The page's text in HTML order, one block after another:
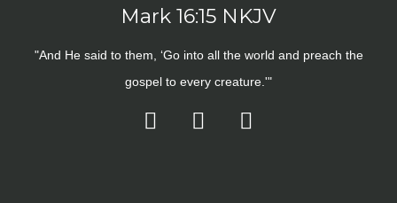
Mark 16:15 NKJV
"And He said to them, ‘Go into all the world and preach the
gospel to every creature.'"